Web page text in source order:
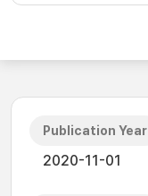
Publication Year
2020-11-01